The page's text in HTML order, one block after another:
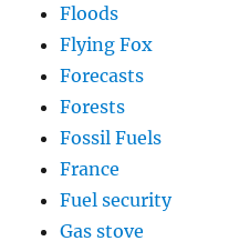
Floods
Flying Fox
Forecasts
Forests
Fossil Fuels
France
Fuel security
Gas stove